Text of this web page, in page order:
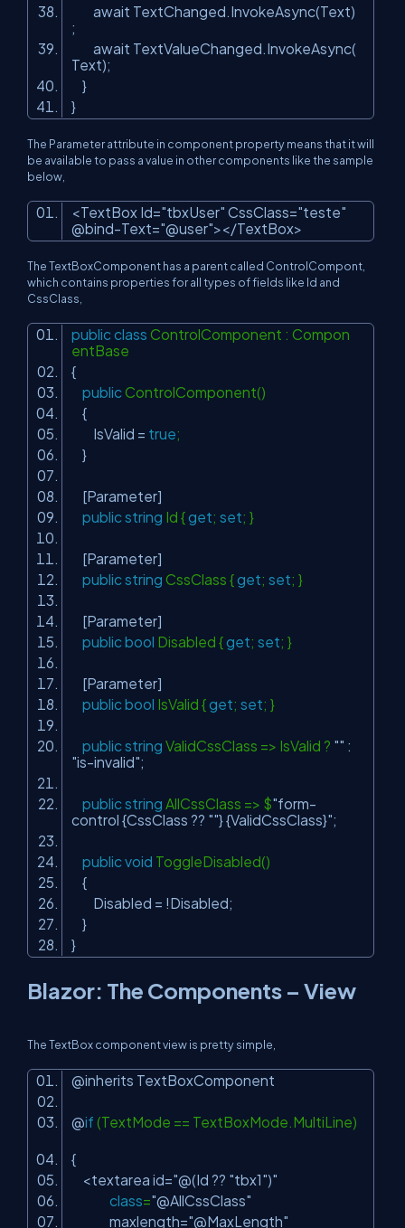
await TextChanged.InvokeAsync(Text)
;
await TextValueChanged.InvokeAsync(
Text);
}
}
The Parameter attribute in component property means that it will
be available to pass a value in other components like the sample
below,
<TextBox Id="tbxUser" CssClass="teste"
@bind-Text="@user"></TextBox>
The TextBoxComponent has a parent called ControlCompont,
which contains properties for all types of fields like Id and
CssClass,
public class ControlComponent : Compon
entBase
{
public ControlComponent()
{
IsValid = true;
}
[Parameter]
public string Id {get; set; }
[Parameter]
public string CssClass {get; set; }
[Parameter]
public bool Disabled {get; set; }
[Parameter]
public bool IsValid {get; set; }
public string ValidCssClass => IsValid ? "" :
"is-invalid";
public string AllCssClass => $"form-
control {CssClass ?? ""} {ValidCssClass}";
public void ToggleDisabled()
{
Disabled = !Disabled;
}
}
Blazor: The Components – View
The TextBox component view is pretty simple,
@inherits TextBoxComponent
@if (TextMode == TextBoxMode.MultiLine)
{
<textarea id="@(Id ?? "tbx1")"
class="@AllCssClass"
maxlength="@MaxLength"